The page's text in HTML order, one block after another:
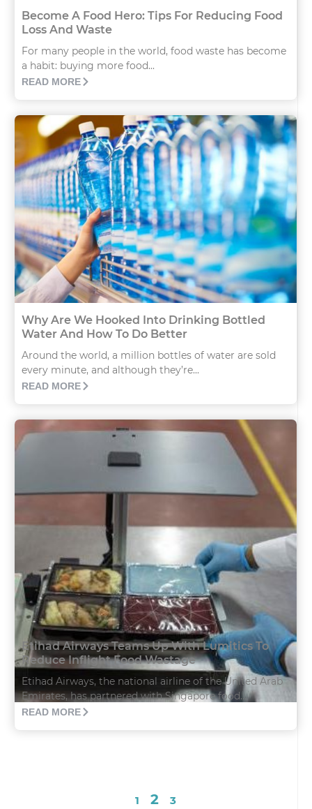
Become A Food Hero: Tips For Reducing Food
Loss And Waste
For many people in the world, food waste has become
a habit: buying more food...
READ MORE
Why Are We Hooked Into Drinking Bottled
Water And How To Do Better
Around the world, a million bottles of water are sold
every minute, and although they’re...
READ MORE
Etihad Airways Teams Up With Lumitics To
Reduce Inflight Food Wastage
Etihad Airways, the national airline of the United Arab
Emirates, has partnered with Singapore food...
READ MORE
1 2 3